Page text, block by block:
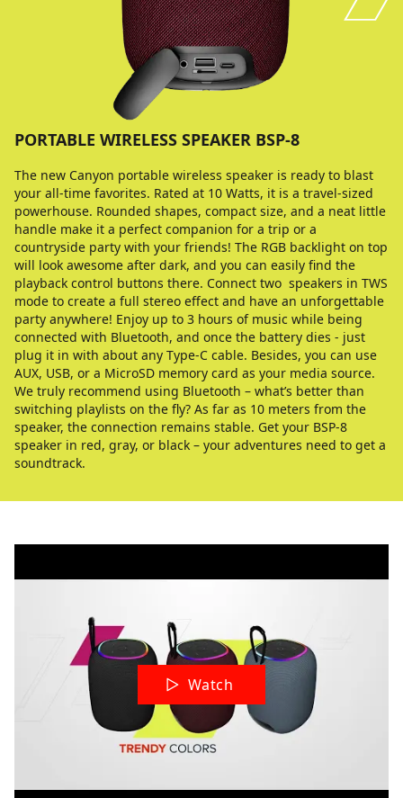
PORTABLE WIRELESS SPEAKER BSP-8
The new Canyon portable wireless speaker is ready to blast
your all-time favorites. Rated at 10 Watts, it is a travel-sized
powerhouse. Rounded shapes, compact size, and a neat little
handle make it a perfect companion for a trip or a
countryside party with your friends! The RGB backlight on top
will look awesome after dark, and you can easily find the
playback control buttons there. Connect two speakers in TWS
mode to create a full stereo effect and have an unforgettable
party anywhere! Enjoy up to 3 hours of music while being
connected with Bluetooth, and once the battery dies - just
plug it in with about any Type-C cable. Besides, you can use
AUX, USB, or a MicroSD memory card as your media source.
We truly recommend using Bluetooth – what’s better than
switching playlists on the fly? As far as 10 meters from the
speaker, the connection remains stable. Get your BSP-8
speaker in red, gray, or black – your adventures need to get a
soundtrack.
Watch